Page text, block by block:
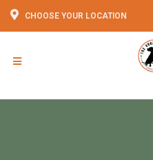
CHOOSE YOUR LOCATION